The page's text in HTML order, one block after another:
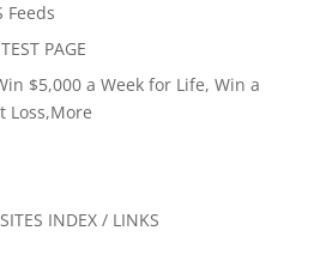
Feeds
PAGE
$5,000 a Week for Life, Win a
Loss,More
INDEX / LINKS